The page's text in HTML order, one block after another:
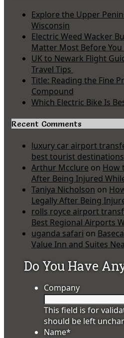
Explore the Upper
Wisconsin
Electric Weed Wacker
Matter Most Before You
UK to Newark Flight
Travel Tips
Title: Reading the Fine
Compound
Which Electric Bike Is
Recent Comments
luxury car airport
best tourist
Arthur Mcclure on How
After Being Injured
Taniya Nicholson on
Legally After Being
rolls royce airport
Best Regional Airports
uganda safari on
Value Inn and Suites
Do You Have
Company
This field is for
should be left
Name*